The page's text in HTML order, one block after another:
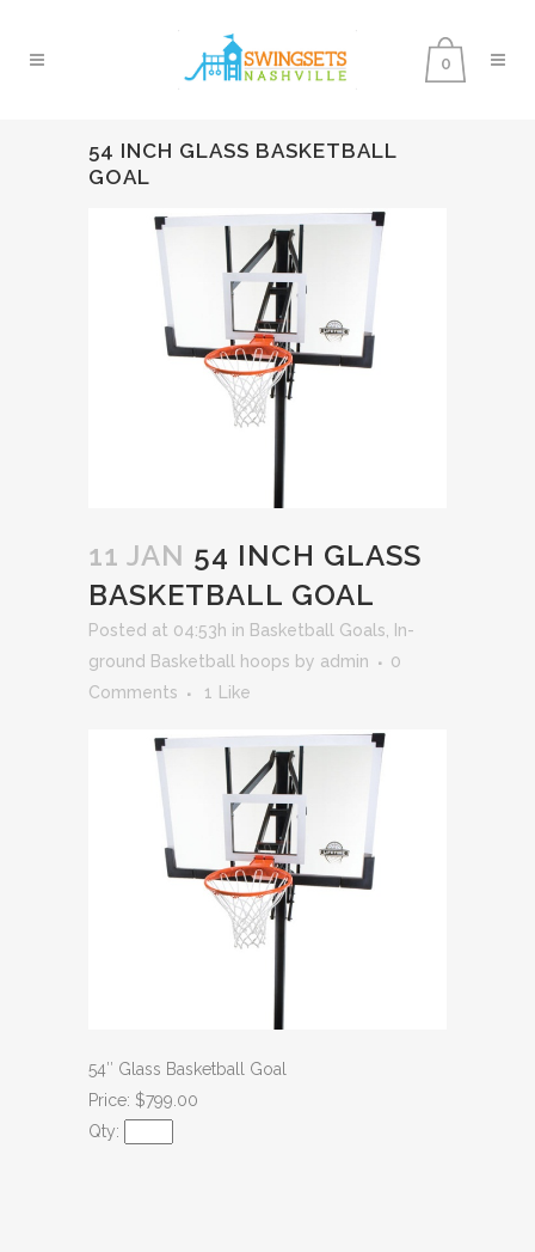
0
54 INCH GLASS BASKETBALL
GOAL
11 JAN 54 INCH GLASS
BASKETBALL GOAL
Posted at 04:53h in Basketball Goals
In-
ground Basketball hoops by admin
0
Comments
1 Like
54″ Glass Basketball Goal
Price: $799.00
Qty: